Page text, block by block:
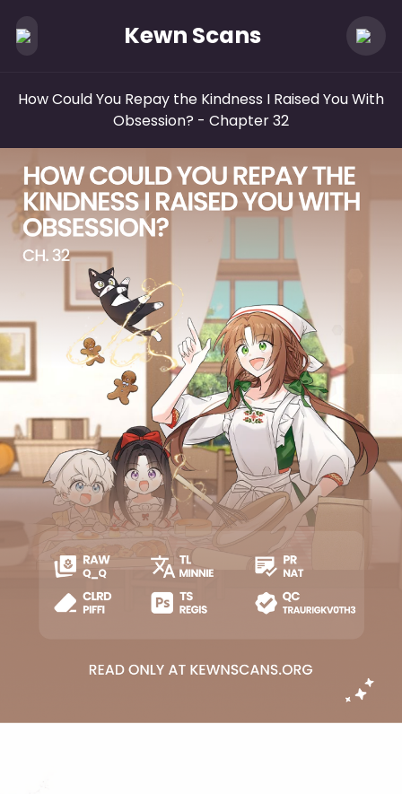
Kewn Scans
How Could You Repay the Kindness I Raised You With
Obsession? - Chapter 32